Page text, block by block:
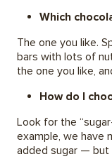
Which
The one you like.
bars with lots of
the one you like,
How do I
Look for the
example, we have
added sugar — but